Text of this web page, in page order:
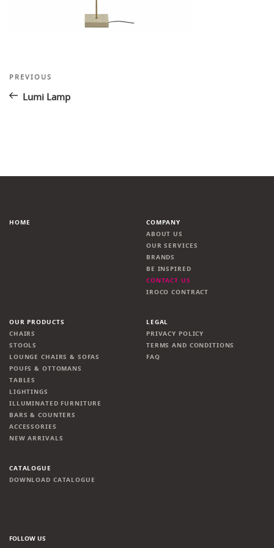
Post
navigation
Previous
PREVIOUS
Lumi Lamp
HOME
COMPANY
ABOUT US
OUR SERVICES
BRANDS
BE INSPIRED
CONTACT US
IROCO CONTRACT
OUR PRODUCTS
CHAIRS
STOOLS
LOUNGE CHAIRS & SOFAS
POUFS & OTTOMANS
TABLES
LIGHTINGS
ILLUMINATED FURNITURE
BARS & COUNTERS
ACCESSORIES
NEW ARRIVALS
LEGAL
PRIVACY POLICY
TERMS AND CONDITIONS
FAQ
CATALOGUE
DOWNLOAD CATALOGUE
FOLLOW US